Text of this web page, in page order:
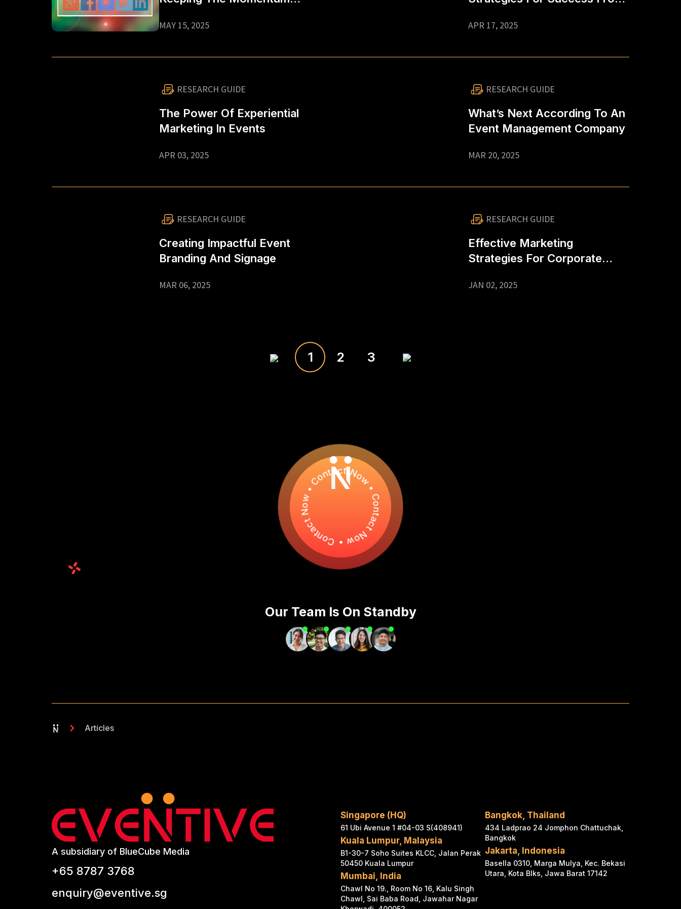
MAY 15, 2025
Company In Singapore
APR 17, 2025
RESEARCH GUIDE
The Power Of Experiential
Marketing In Events
APR 03, 2025
RESEARCH GUIDE
What’s Next According To An
Event Management Company
MAR 20, 2025
RESEARCH GUIDE
Creating Impactful Event
Branding And Signage
MAR 06, 2025
RESEARCH GUIDE
Effective Marketing
Strategies For Corporate
JAN 02, 2025
1 2 3
Contact Now • Contact Now • Contact Now •
Our Team Is On Standby
Articles
A subsidiary of BlueCube Media
+65 8787 3768
enquiry@eventive.sg
Singapore (HQ)
61 Ubi Avenue 1 #04-03 S(408941)
Kuala Lumpur, Malaysia
B1-30-7 Soho Suites KLCC, Jalan Perak
50450 Kuala Lumpur
Mumbai, India
Chawl No 19., Room No 16, Kalu Singh
Chawl, Sai Baba Road, Jawahar Nagar
Bangkok, Thailand
434 Ladprao 24 Jomphon Chattuchak,
Bangkok
Jakarta, Indonesia
Basella 0310, Marga Mulya, Kec. Bekasi
Utara, Kota Blks, Jawa Barat 17142